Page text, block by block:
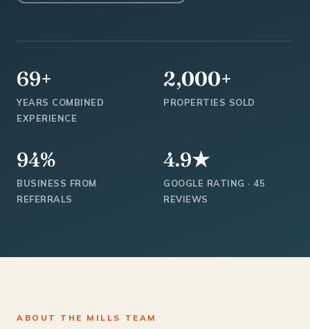
69+
YEARS COMBINED
EXPERIENCE
2,000+
PROPERTIES SOLD
94%
BUSINESS FROM
REFERRALS
4.9★
GOOGLE RATING · 45
REVIEWS
ABOUT THE MILLS TEAM